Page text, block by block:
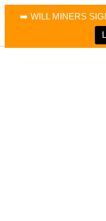
➡️ WILL MINERS
Bitcoin
Bitcoin
Portfolio